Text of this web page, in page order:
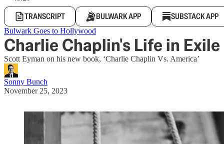
TRANSCRIPT BULWARK APP SUBSTACK APP
Bulwark Goes to Hollywood
Charlie Chaplin's Life in Exile
Scott Eyman on his new book, ‘Charlie Chaplin Vs. America’
Sonny Bunch
November 25, 2023